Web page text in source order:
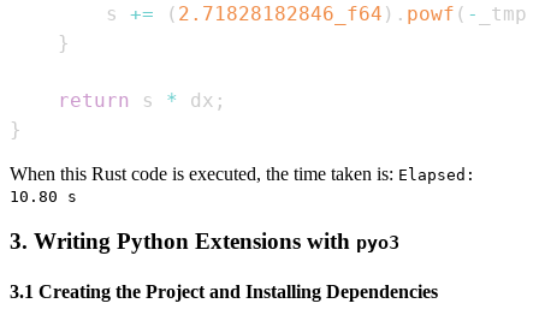
        s
+= ( 2.71828182846_f64 ) . powf ( - _tmp
}
return s * dx ;
}
When this Rust code is executed, the time taken is: Elapsed:
10.80 s
3. Writing Python Extensions with pyo3
3.1 Creating the Project and Installing Dependencies